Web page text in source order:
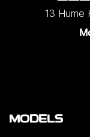
13 Hume
MODELS